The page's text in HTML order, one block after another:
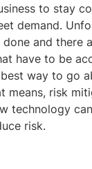
to stay
demand.
done and there
have to be
way to go
means, risk
technology
risk.